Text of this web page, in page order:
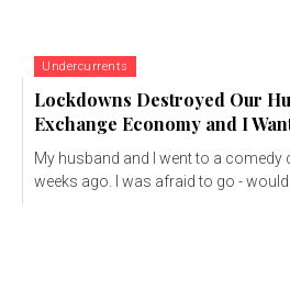
Undercurrents
Lockdowns Destroyed Our
Exchange Economy and I
My husband and I went to a comedy
weeks ago. I was afraid to go - would